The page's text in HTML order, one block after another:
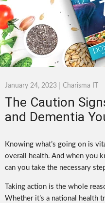
January 24, 2023 Charisma IT
The Caution
and Dementia
Knowing what’s going on is
overall health. And when you
can you take the necessary
Taking action is the whole
Whether it’s a national health